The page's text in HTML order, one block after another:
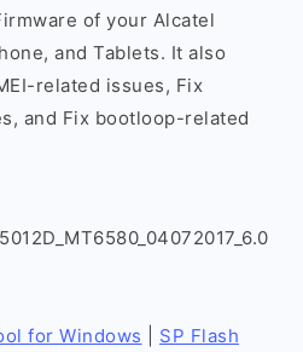
of your Alcatel
and Tablets. It also
related issues, Fix
and Fix bootloop-related
for Windows
SP Flash